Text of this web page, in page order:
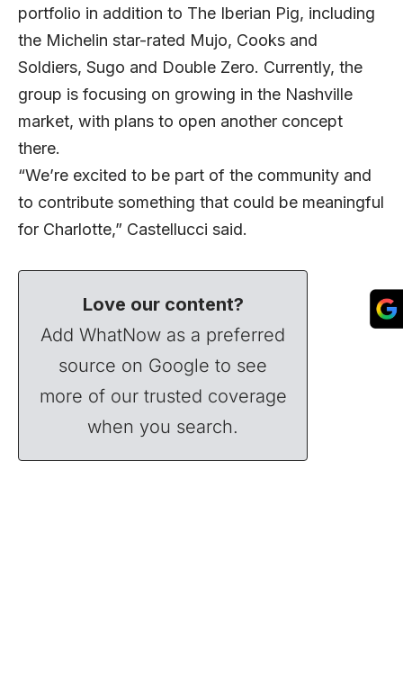
portfolio in addition to The Iberian Pig, including
the Michelin star-rated Mujo, Cooks and
Soldiers, Sugo and Double Zero. Currently, the
group is focusing on growing in the Nashville
market, with plans to open another concept
there.
“We’re excited to be part of the community and
to contribute something that could be meaningful
for Charlotte,” Castellucci said.
Love our content?
Add WhatNow as a preferred
source on Google to see
more of our trusted coverage
when you search.